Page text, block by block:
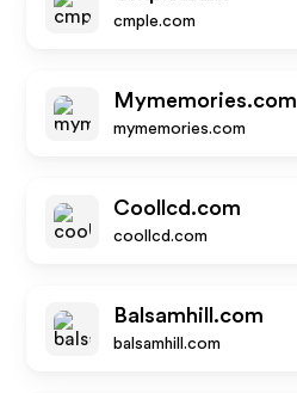
cmple.com
Mymemories.com
mymemories.com
Coollcd.com
coollcd.com
Balsamhill.com
balsamhill.com